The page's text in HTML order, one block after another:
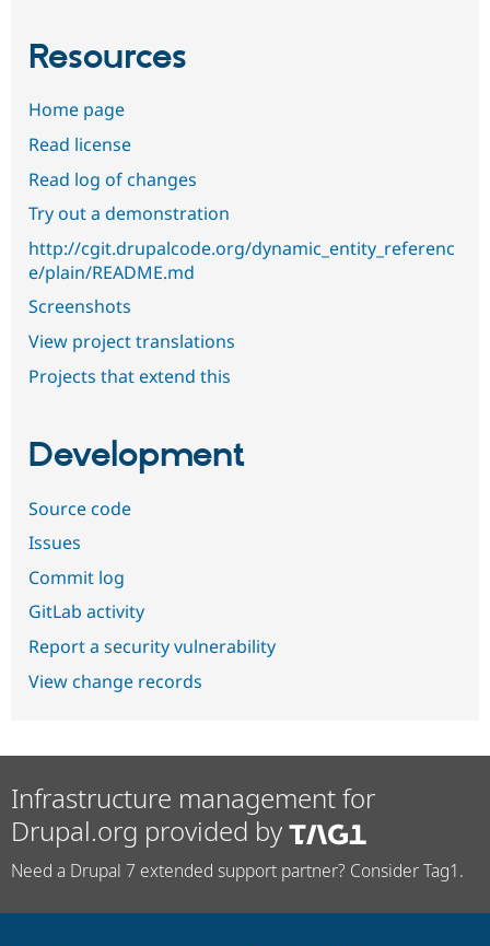
Resources
Home page
Read license
Read log of changes
Try out a demonstration
http://cgit.drupalcode.org/dynamic_entity_referenc
e/plain/README.md
Screenshots
View project translations
Projects that extend this
Development
Source code
Issues
Commit log
GitLab activity
Report a security vulnerability
View change records
Infrastructure management for
Drupal.org provided by
Need a Drupal 7 extended support partner? Consider Tag1.